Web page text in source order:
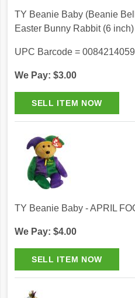
TY Beanie Baby (Beanie
Easter Bunny Rabbit (6
UPC Barcode =
We Pay: $3.00
TY Beanie Baby - APRIL
We Pay: $4.00